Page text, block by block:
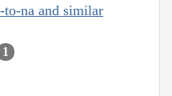
to-na and similar
1